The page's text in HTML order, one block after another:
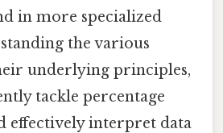
in more specialized
the various
underlying principles,
tackle percentage
effectively interpret data